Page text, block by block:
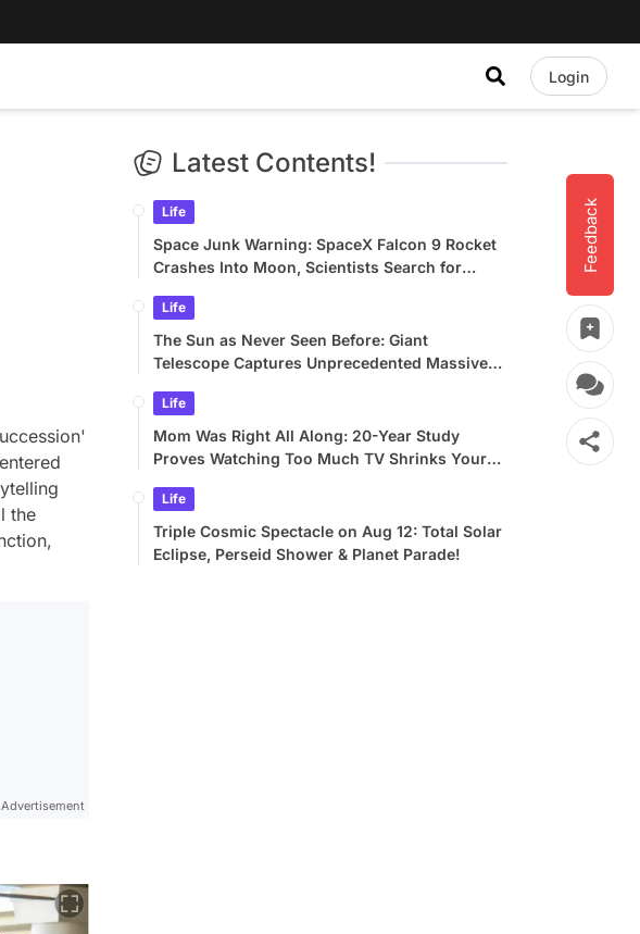
Login
Feedback
the
Advertisement
Latest Contents!
Life
Space Junk Warning: SpaceX Falcon 9 Rocket
Crashes Into Moon, Scientists Search for
Life
The Sun as Never Seen Before: Giant
Telescope Captures Unprecedented Massive
Life
Mom Was Right All Along: 20-Year Study
Proves Watching Too Much TV Shrinks Your
Life
Triple Cosmic Spectacle on Aug 12: Total Solar
Eclipse, Perseid Shower & Planet Parade!